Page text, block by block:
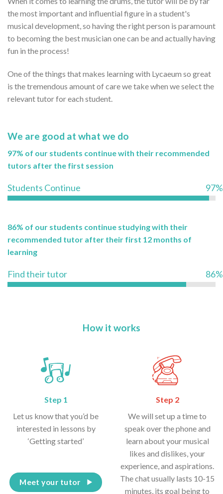
the most important and influential figure in a student's
musical development, so having the right person is paramount
to becoming the best musician one can be and actually having
fun in the process!
One of the things that makes learning with Lycaeum so great
is the tremendous amount of care we take when we select the
relevant tutor for each student.
We are good at what we do
97% of our students continue with their recommended
tutors after the first session
Students Continue 97%
86% of our students continue studying with their
recommended tutor after their first 12 months of
learning
Find their tutor 86%
How it works
Step 1
Let us know that you’d be
interested in lessons by
‘Getting started’
Meet your tutor
Step 2
We will set up a time to
speak over the phone and
learn about your musical
likes and dislikes, your
experience, and aspirations.
The chat usually lasts 10-15
minutes, its goal being to